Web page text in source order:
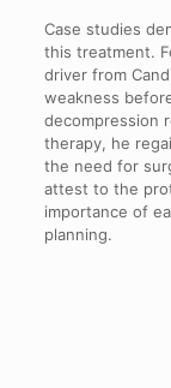
Case studies
this treatment.
driver from
weakness
decompression
therapy, he
the need for
attest to the
importance of
planning.